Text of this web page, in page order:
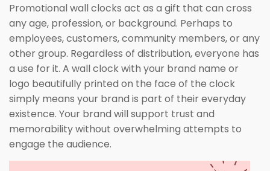
Promotional wall clocks act as a gift that can cross
any age, profession, or background. Perhaps to
employees, customers, community members, or any
other group. Regardless of distribution, everyone has
a use for it. A wall clock with your brand name or
logo beautifully printed on the face of the clock
simply means your brand is part of their everyday
existence. Your brand will support trust and
memorability without overwhelming attempts to
engage the audience.